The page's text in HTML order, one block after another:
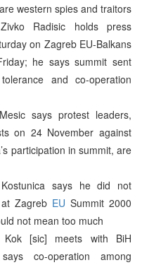
western spies and traitors
Radisic holds press
on Zagreb EU-Balkans
he says summit sent
and co-operation
says protest leaders,
on 24 November against
participation in summit, are
Kostunica says he did not
Zagreb EU Summit 2000
not mean too much
[sic] meets with BiH
co-operation among